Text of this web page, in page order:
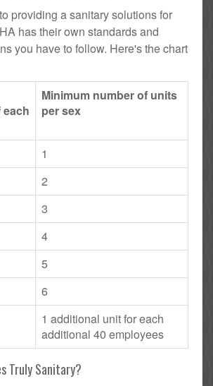
providing a sanitary solutions for
has their own standards and
you have to follow. Here's the chart
Minimum number of units
per sex
1
2
3
4
5
6
1 additional unit for each
additional 40 employees
Truly Sanitary?